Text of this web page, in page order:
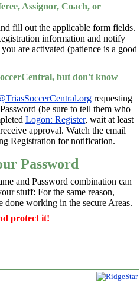
Assignor, Coach, or
fill out the applicable form fields.
information and notify
are activated (patience is a good
but don't know
requesting
(be sure to tell them who
Logon: Register, wait at least
approval. Watch the email
Registration for notification.
Password
and Password combination can
stuff: For the same reason,
working in the secure Areas.
protect it!